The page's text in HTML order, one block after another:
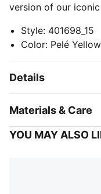
version of our
Style: 401698_15
Color: Pelé
Details
Materials & Care
YOU MAY ALSO